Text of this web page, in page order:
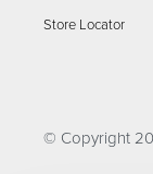
Store Locator
© Copyright